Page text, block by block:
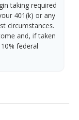
taking required
401(k) or any
circumstances.
and, if taken
federal